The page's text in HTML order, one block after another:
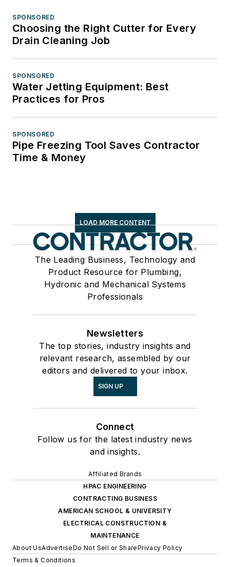
SPONSORED
Choosing the Right Cutter for Every
Drain Cleaning Job
SPONSORED
Water Jetting Equipment: Best
Practices for Pros
SPONSORED
Pipe Freezing Tool Saves Contractor
Time & Money
LOAD MORE CONTENT
The Leading Business, Technology and
Product Resource for Plumbing,
Hydronic and Mechanical Systems
Professionals
Newsletters
The top stories, industry insights and
relevant research, assembled by our
editors and delivered to your inbox.
SIGN UP
Connect
Follow us for the latest industry news
and insights.
Affiliated Brands
HPAC ENGINEERING
CONTRACTING BUSINESS
AMERICAN SCHOOL & UNIVERSITY
ELECTRICAL CONSTRUCTION &
MAINTENANCE
About UsAdvertiseDo Not Sell or SharePrivacy Policy
Terms & Conditions